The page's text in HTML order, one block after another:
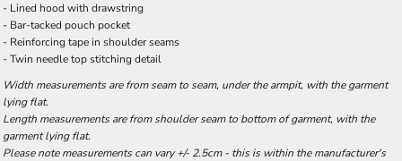
- Lined hood with drawstring
- Bar-tacked pouch pocket
- Reinforcing tape in shoulder seams
- Twin needle top stitching detail
Width measurements are from seam to seam, under the armpit, with the garment
lying flat.
Length measurements are from shoulder seam to bottom of garment, with the
garment lying flat.
Please note measurements can vary +/- 2.5cm - this is within the manufacturer's